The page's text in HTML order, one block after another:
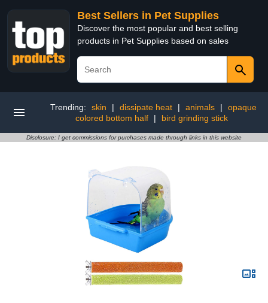
Best Sellers in Pet Supplies
Discover the most popular and best selling
products in Pet Supplies based on sales
Trending: skin | dissipate heat | animals |
opaque
colored bottom half
| bird grinding stick
Disclosure: I get commissions for purchases made through links in this website